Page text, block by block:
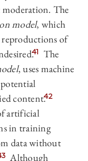
The
model, which
of
41
The
, uses machine
content.42
artificial
in training
data without
Although